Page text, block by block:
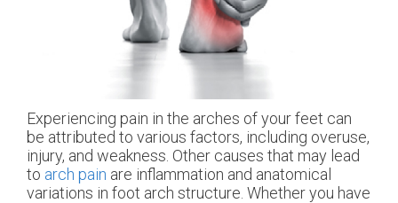
Experiencing pain in the arches of your feet can
be attributed to various factors, including overuse,
injury, and weakness. Other causes that may lead
to arch pain are inflammation and anatomical
variations in foot arch structure. Whether you have